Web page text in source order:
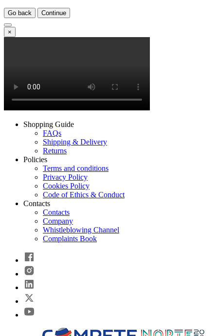
Go back Continue
×
Shopping Guide
FAQs
Shipping & Delivery
Returns
Policies
Terms and conditions
Privacy Policy
Cookies Policy
Code of Ethics & Conduct
Contacts
Contacts
Company
Whistleblowing Channel
Complaints Book